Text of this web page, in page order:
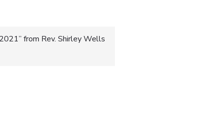
from Rev. Shirley Wells